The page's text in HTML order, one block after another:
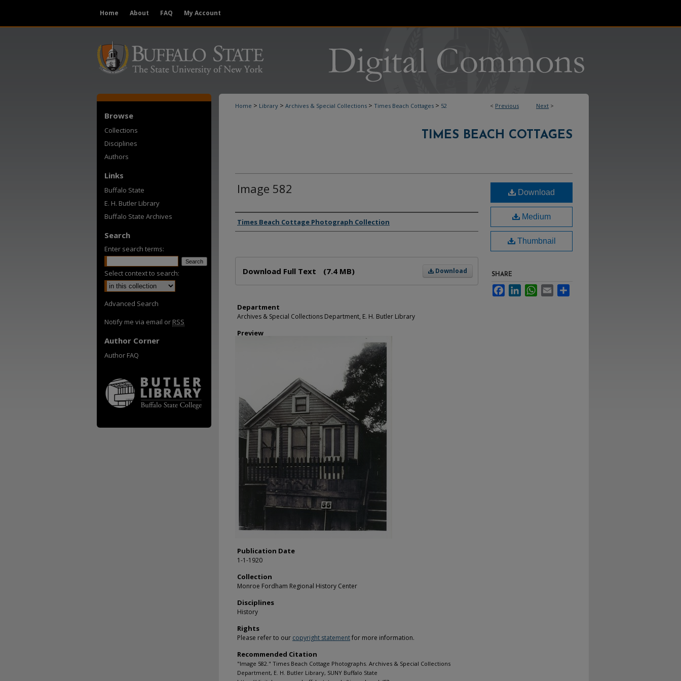
Home About FAQ My Account
< Previous Next >
Home > Library > Archives & Special Collections > Times Beach Cottages > 52
TIMES BEACH COTTAGES
Image 582
Authors
Times Beach Cottage Photograph Collection
Download
Download Full Text (7.4 MB)
Department
Archives & Special Collections Department, E. H. Butler Library
Preview
Publication Date
1-1-1920
Collection
Monroe Fordham Regional History Center
Disciplines
History
Rights
Please refer to our copyright statementfor more information.
Recommended Citation
"Image 582." Times Beach Cottage Photographs. Archives & Special Collections
Department, E. H. Butler Library, SUNY Buffalo State
Download
Medium
Thumbnail
SHARE
FacebookLinkedInWhatsApp
Email
Browse
Collections
Disciplines
Authors
Links
Buffalo State
E. H. Butler Library
Buffalo State Archives
Search
Enter search terms:
Select context to search:
Advanced Search
Notify me via email or RSS
Author Corner
Author FAQ